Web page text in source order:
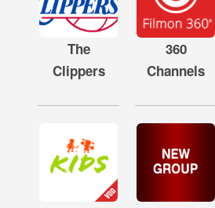
The
Clippers
360
Channels